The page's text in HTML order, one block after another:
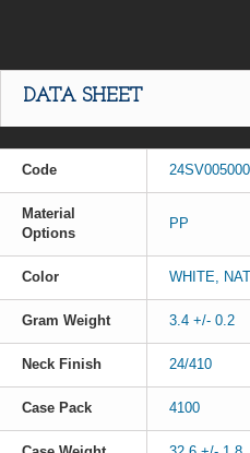
DATA SHEET
Code
Material
Options
PP
Color WHITE,
Gram Weight 3.4 +/- 0.2
Neck Finish 24/410
Case Pack 4100